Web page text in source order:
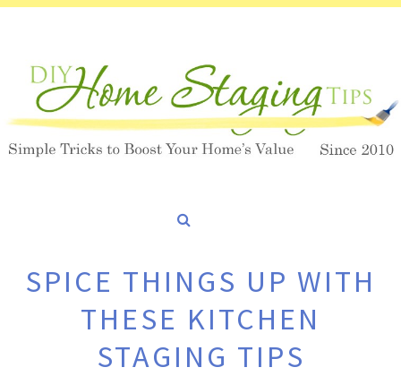
SPICE THINGS UP WITH
THESE KITCHEN
STAGING TIPS